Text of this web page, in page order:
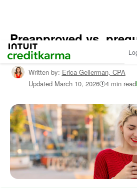
Intuit Credit Karma
Preapproved vs.
What’s the
Written by: Erica Gellerman, CPA
Updated March 10, 2026 4 min read